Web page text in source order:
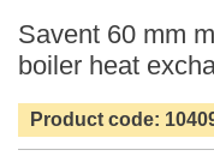
Savent 60 mm
boiler heat
Product code: